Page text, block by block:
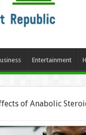
Entertainment
of Anabolic